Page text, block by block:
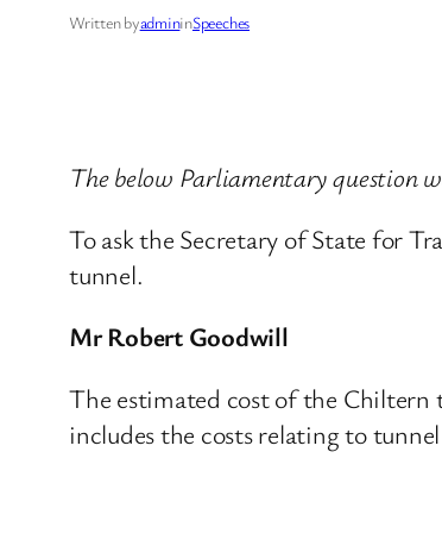
Written byadmininSpeeches
The below Parliamentary question
To ask the Secretary of State for
tunnel.
Mr Robert Goodwill
The estimated cost of the Chiltern
includes the costs relating to